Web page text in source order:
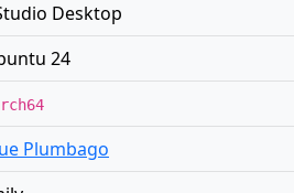
Desktop
24
Plumbago